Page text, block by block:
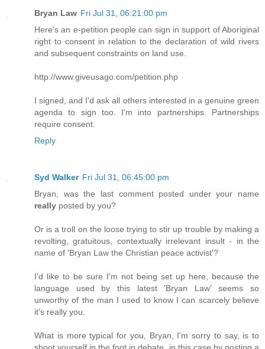
Bryan Law Fri Jul 31, 06:21:00 pm
Here's an e-petition people can sign in support of Aboriginal
right to consent in relation to the declaration of wild rivers
and subsequent constraints on land use.
http://www.giveusago.com/petition.php
I signed, and I'd ask all others interested in a genuine green
agenda to sign too. I'm into partnerships. Partnerships
require consent.
Reply
Syd Walker Fri Jul 31, 06:45:00 pm
Bryan, was the last comment posted under your name
really posted by you?
Or is a troll on the loose trying to stir up trouble by making a
revolting, gratuitous, contextually irrelevant insult - in the
name of 'Bryan Law the Christian peace activist'?
I'd like to be sure I'm not being set up here, because the
language used by this latest 'Bryan Law' seems so
unworthy of the man I used to know I can scarcely believe
it's really you.
What is more typical for you, Bryan, I'm sorry to say, is to
shoot yourself in the foot in debate, in this case by posting a